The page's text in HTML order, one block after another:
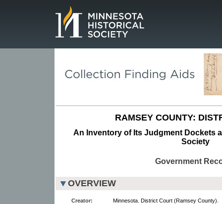
RAMSEY COUNTY:
An Inventory of Its Judgment Dockets
Society
Government
OVERVIEW
Creator:
Minnesota. District Court (Ramsey County).